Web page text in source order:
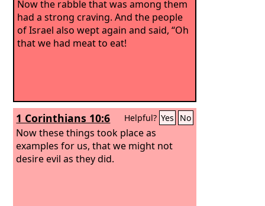
Now the rabble that was among them
had a strong craving. And the people
of Israel also wept again and said, “Oh
that we had meat to eat!
1 Corinthians 10:6 Helpful? Yes No
Now these things took place as
examples for us, that we might not
desire evil as they did.